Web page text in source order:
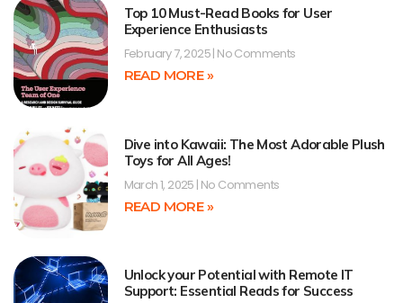
Top 10 Must-Read Books for User
Experience Enthusiasts
February 7, 2025 No Comments
READ MORE »
Dive into Kawaii: The Most Adorable Plush
Toys for All Ages!
March 1, 2025 No Comments
READ MORE »
Unlock your Potential with Remote IT
Support: Essential Reads for Success